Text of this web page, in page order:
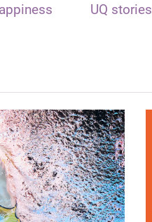
UQ stories